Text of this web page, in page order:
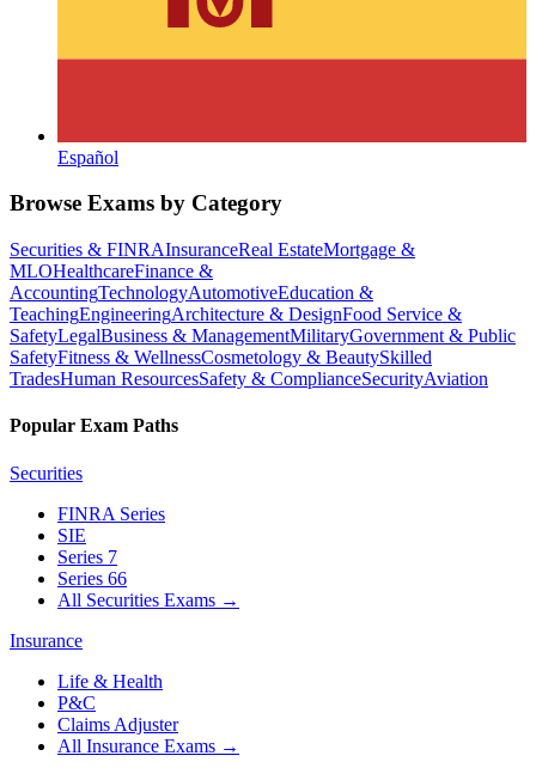
Español
Browse Exams by Category
Securities & FINRAInsuranceReal EstateMortgage &
MLOHealthcareFinance &
AccountingTechnologyAutomotiveEducation &
TeachingEngineeringArchitecture & DesignFood Service &
SafetyLegalBusiness & ManagementMilitaryGovernment & Public
SafetyFitness & WellnessCosmetology & BeautySkilled
TradesHuman ResourcesSafety & ComplianceSecurityAviation
Popular Exam Paths
Securities
FINRA Series
SIE
Series 7
Series 66
All Securities Exams →
Insurance
Life & Health
P&C
Claims Adjuster
All Insurance Exams →